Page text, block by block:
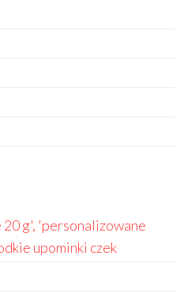
g', 'personalizowane
upominki czek